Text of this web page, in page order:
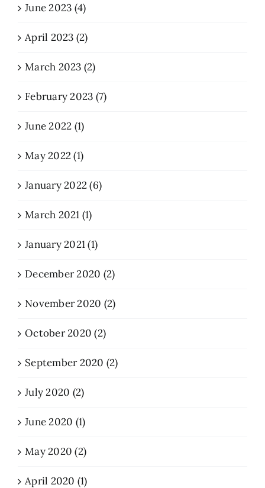
June 2023 (4)
April 2023 (2)
March 2023 (2)
February 2023 (7)
June 2022 (1)
May 2022 (1)
January 2022 (6)
March 2021 (1)
January 2021 (1)
December 2020 (2)
November 2020 (2)
October 2020 (2)
September 2020 (2)
July 2020 (2)
June 2020 (1)
May 2020 (2)
April 2020 (1)